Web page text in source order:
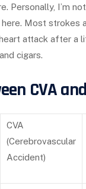
Personally, I’m
here. Most strokes
attack after a
cigars.
CVA
CVA
(Cerebrovascular
Accident)